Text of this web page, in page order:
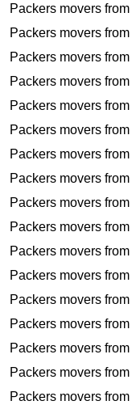
Packers movers from
Packers movers from
Packers movers from
Packers movers from
Packers movers from
Packers movers from
Packers movers from
Packers movers from
Packers movers from
Packers movers from
Packers movers from
Packers movers from
Packers movers from
Packers movers from
Packers movers from
Packers movers from
Packers movers from